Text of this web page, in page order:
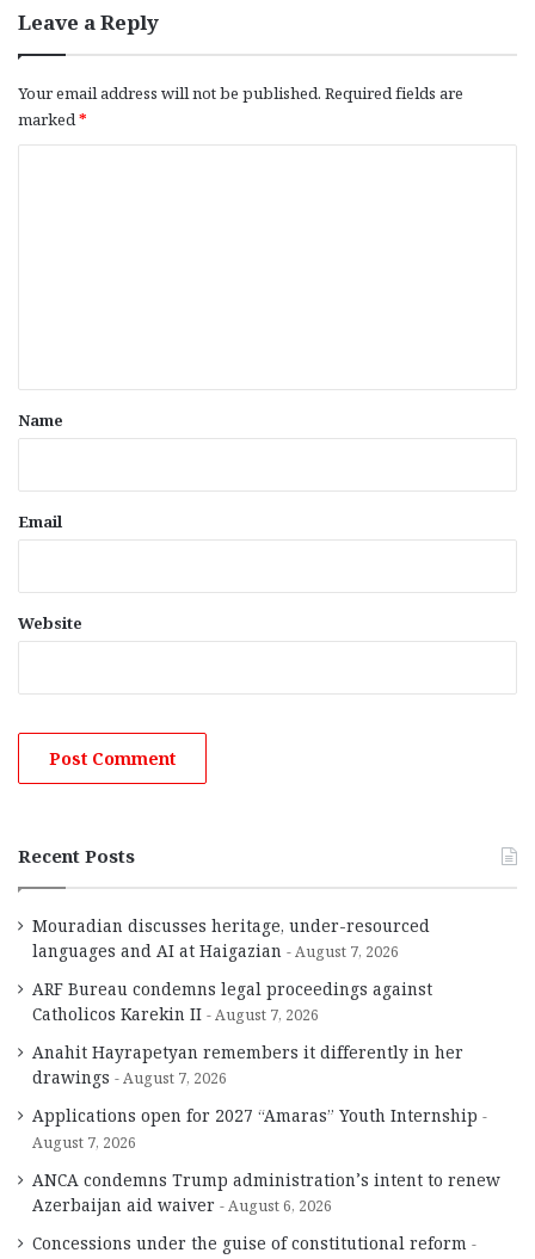
Leave a Reply
Your email address will not be published. Required fields are
marked*
*
Name
Email
Website
Recent Posts
Mouradian discusses heritage, under-resourced
languages and AI at Haigazian
August 7, 2026
ARF Bureau condemns legal proceedings against
Catholicos Karekin II
August 7, 2026
Anahit Hayrapetyan remembers it differently in her
drawings
August 7, 2026
Applications open for 2027 “Amaras” Youth Internship
August 7, 2026
ANCA condemns Trump administration’s intent to renew
Azerbaijan aid waiver
August 6, 2026
Concessions under the guise of constitutional reform